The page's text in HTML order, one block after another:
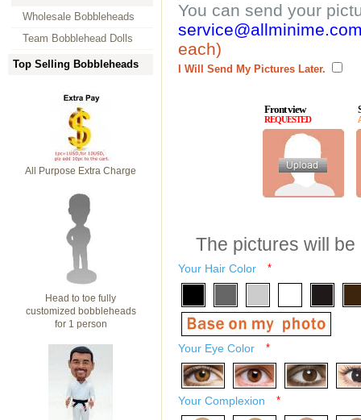
Wholesale Bobbleheads
Team Bobblehead Dolls
Top Selling Bobbleheads
All Purpose Extra Charge
Head to toe fully
customized bobbleheads
for 1 person
You can send your
each)
I Will Send My Pictures Later.
Front view
REQUESTED
The pictures will
Your Hair Color *
Your Eye Color *
Your Complexion *